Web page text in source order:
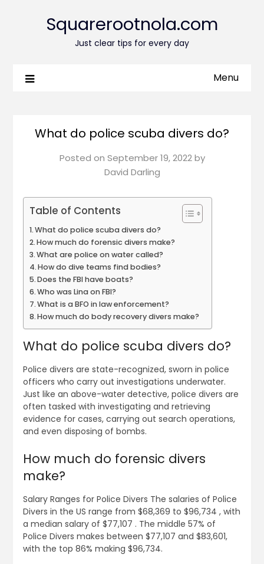
Squarerootnola.com
Just clear tips for every day
Menu
What do police scuba divers do?
Posted on September 19, 2022by
David Darling
Table of Contents
What do police scuba divers do?
How much do forensic divers make?
What are police on water called?
How do dive teams find bodies?
Does the FBI have boats?
Who was Lina on FBI?
What is a BFO in law enforcement?
How much do body recovery divers make?
What do police scuba divers do?
Police divers are state-recognized, sworn in police
officers who carry out investigations underwater.
Just like an above-water detective, police divers are
often tasked with investigating and retrieving
evidence for cases, carrying out search operations,
and even disposing of bombs.
How much do forensic divers
make?
Salary Ranges for Police Divers The salaries of Police
Divers in the US range from $68,369 to $96,734 , with
a median salary of $77,107 . The middle 57% of
Police Divers makes between $77,107 and $83,601,
with the top 86% making $96,734.